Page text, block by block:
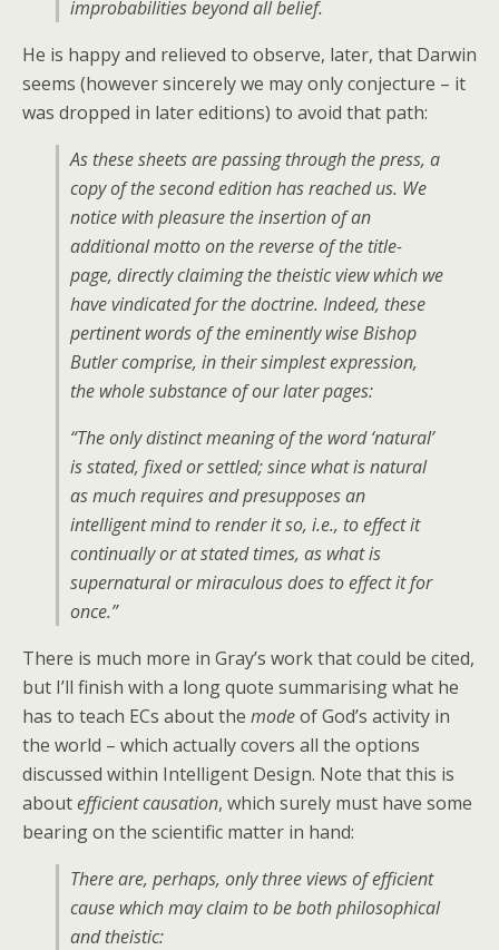
improbabilities beyond all belief.
He is happy and relieved to observe, later, that Darwin
seems (however sincerely we may only conjecture – it
was dropped in later editions) to avoid that path:
As these sheets are passing through the press, a
copy of the second edition has reached us. We
notice with pleasure the insertion of an
additional motto on the reverse of the title-
page, directly claiming the theistic view which we
have vindicated for the doctrine. Indeed, these
pertinent words of the eminently wise Bishop
Butler comprise, in their simplest expression,
the whole substance of our later pages:
“The only distinct meaning of the word ‘natural’
is stated, fixed or settled; since what is natural
as much requires and presupposes an
intelligent mind to render it so, i.e., to effect it
continually or at stated times, as what is
supernatural or miraculous does to effect it for
once.”
There is much more in Gray’s work that could be cited,
but I’ll finish with a long quote summarising what he
has to teach ECs about the modeof God’s activity in
the world – which actually covers all the options
discussed within Intelligent Design. Note that this is
aboutefficient causation, which surely must have some
bearing on the scientific matter in hand:
There are, perhaps, only three views of efficient
cause which may claim to be both philosophical
and theistic: